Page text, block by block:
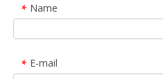
* Name
* E-mail